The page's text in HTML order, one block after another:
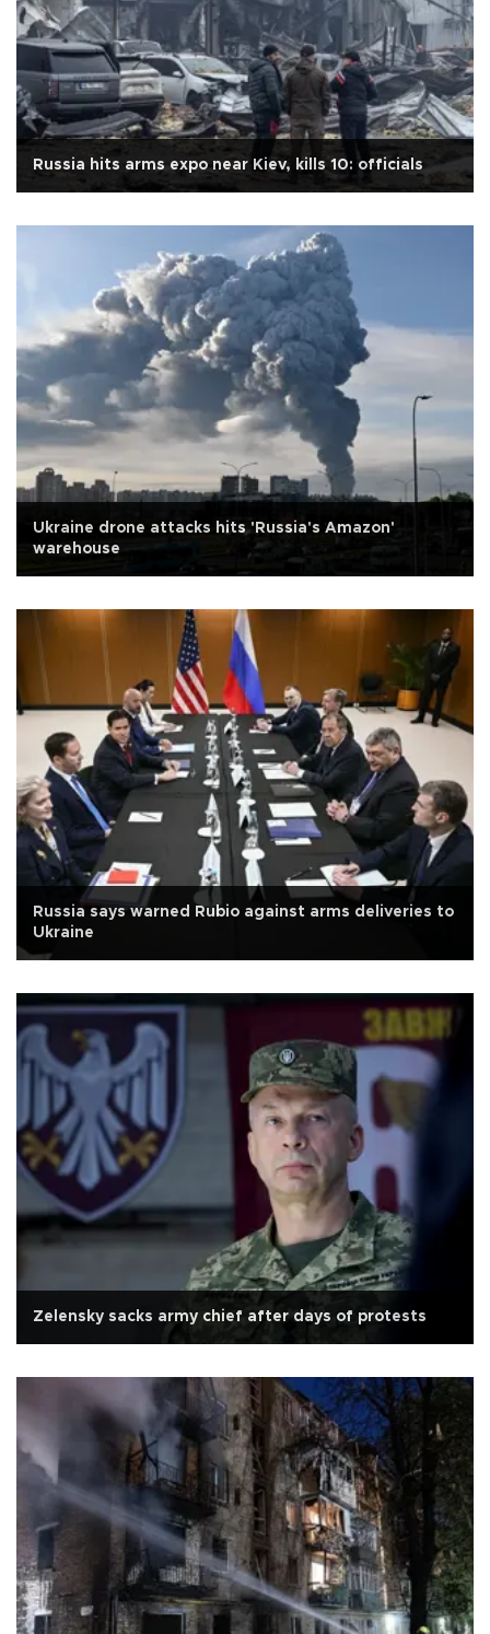
Russia hits arms expo near Kiev, kills 10: officials
Ukraine drone attacks hits 'Russia's Amazon'
warehouse
Russia says warned Rubio against arms deliveries to
Ukraine
Zelensky sacks army chief after days of protests